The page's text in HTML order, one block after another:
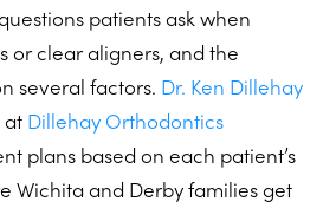
patients ask when
or clear aligners, and the
several factors. Dr. Ken Dillehay
at Dillehay Orthodontics
plans based on each patient’s
Wichita and Derby families get